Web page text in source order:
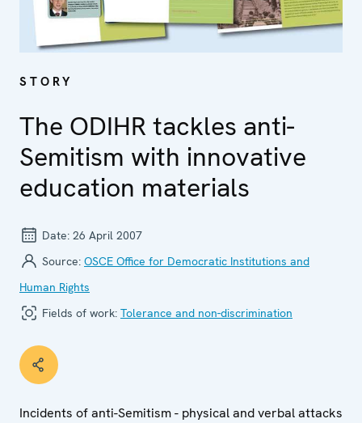
STORY
The ODIHR tackles anti-
Semitism with innovative
education materials
Date: 26 April 2007
Source: OSCE Office for Democratic Institutions and
Human Rights
Fields of work: Tolerance and non-discrimination
Incidents of anti-Semitism - physical and verbal attacks